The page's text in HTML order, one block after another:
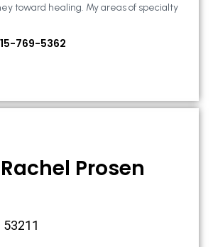
toward healing. My areas of specialty
769-5362
Prosen
53211